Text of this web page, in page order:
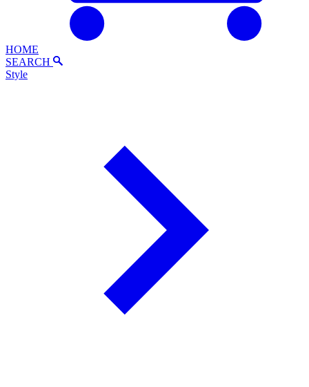
HOME
SEARCH
Style